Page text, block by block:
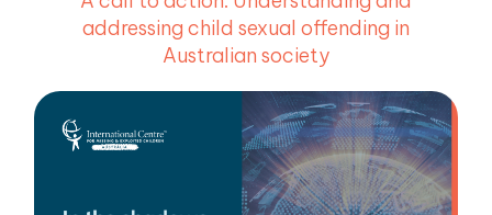
addressing child sexual offending in
Australian society